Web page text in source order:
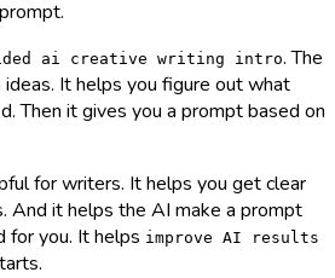
ai creative writing intro. The
It helps you figure out what
Then it gives you a prompt based on
for writers. It helps you get clear
And it helps the AI make a prompt
for you. It helps improve AI results